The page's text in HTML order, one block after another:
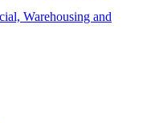
Warehousing and